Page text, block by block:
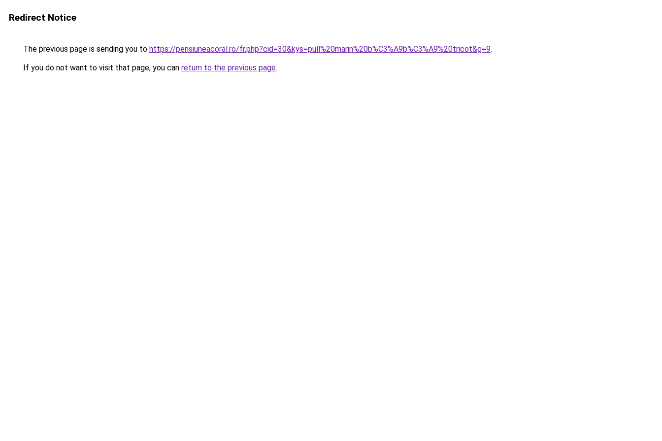
Redirect Notice
The previous page is sending you to https://pensiuneacoral.ro/fr.php?cid=30&kys=pull%20marin%20b%C3%A9b%C3%A9%20tricot&g=9.
If you do not want to visit that page, you can return to the previous page.